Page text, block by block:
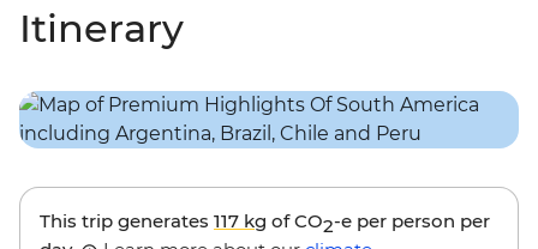
Itinerary
This trip generates 117 kg of CO2-e per person per